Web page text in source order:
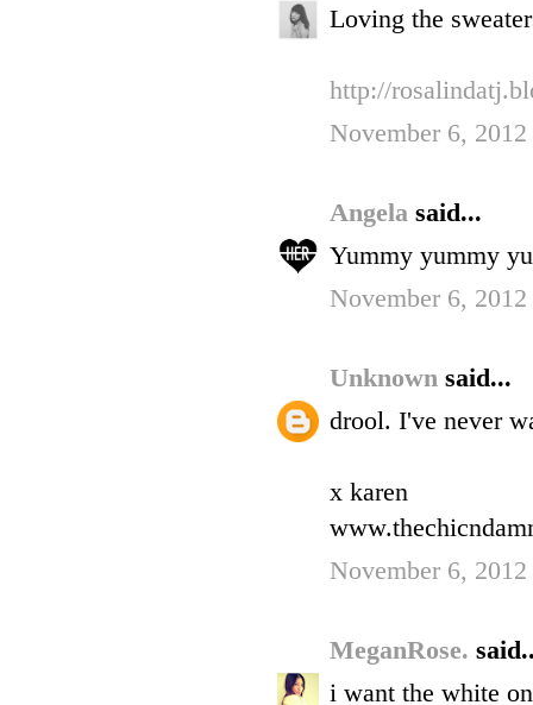
Loving the
http://
November 6,
Angela said...
Yummy yummy
November 6,
Unknown said...
drool. I've never
x karen
November 6,
MeganRose.
i want the white